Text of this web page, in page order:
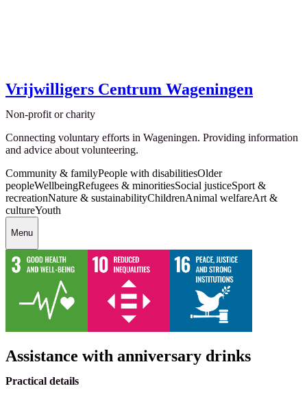
Vrijwilligers Centrum Wageningen
Non-profit or charity
Connecting voluntary efforts in Wageningen. Providing information
and advice about volunteering.
Community & familyPeople with disabilitiesOlder
peopleWellbeingRefugees & minoritiesSocial justiceSport &
recreationNature & sustainabilityChildrenAnimal welfareArt &
cultureYouth
Menu
Assistance with anniversary drinks
Practical details